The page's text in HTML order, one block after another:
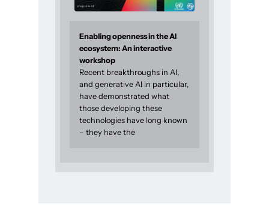
Enabling openness in the AI
ecosystem: An interactive
workshop
Recent breakthroughs in AI,
and generative AI in particular,
have demonstrated what
those developing these
technologies have long known
– they have the